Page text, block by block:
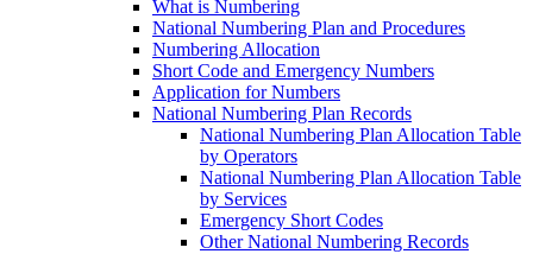
What is Numbering
National Numbering Plan and Procedures
Numbering Allocation
Short Code and Emergency Numbers
Application for Numbers
National Numbering Plan Records
National Numbering Plan Allocation Table
by Operators
National Numbering Plan Allocation Table
by Services
Emergency Short Codes
Other National Numbering Records